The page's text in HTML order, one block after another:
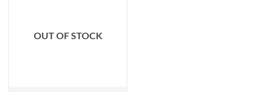
OUT OF STOCK